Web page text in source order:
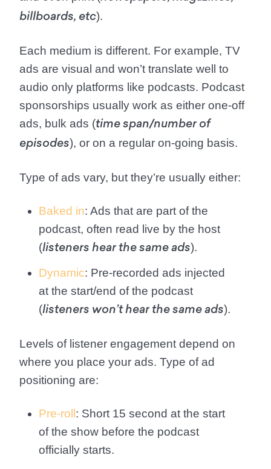
billboards, etc).
Each medium is different. For example, TV
ads are visual and won’t translate well to
audio only platforms like podcasts. Podcast
sponsorships usually work as either one-off
ads, bulk ads (time span/number of
episodes), or on a regular on-going basis.
Type of ads vary, but they’re usually either:
Baked in: Ads that are part of the
podcast, often read live by the host
(listeners hear the same ads).
Dynamic: Pre-recorded ads injected
at the start/end of the podcast
(listeners won’t hear the same ads).
Levels of listener engagement depend on
where you place your ads. Type of ad
positioning are:
Pre-roll: Short 15 second at the start
of the show before the podcast
officially starts.